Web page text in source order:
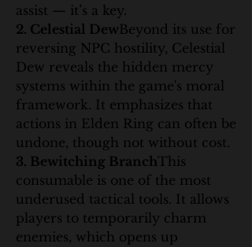
assist — it’s a key.
2. Celestial Dew Beyond its use for
reversing NPC hostility, Celestial
Dew reveals the hidden mercy
systems within the game's moral
framework. It emphasizes that
actions in Elden Ring can often be
undone, though not without cost.
3. Bewitching BranchThis
consumable is one of the most
underused tactical tools. It allows
players to temporarily charm
enemies, which opens up